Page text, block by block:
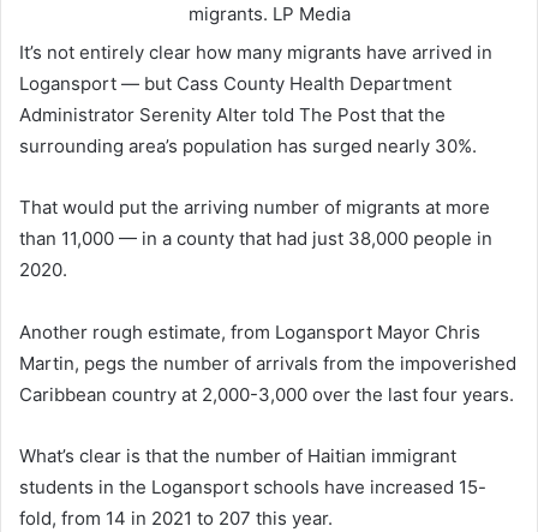
migrants. LP Media
It’s not entirely clear how many migrants have arrived in
Logansport — but Cass County Health Department
Administrator Serenity Alter told The Post that the
surrounding area’s population has surged nearly 30%.
That would put the arriving number of migrants at more
than 11,000 — in a county that had just 38,000 people in
2020.
Another rough estimate, from Logansport Mayor Chris
Martin, pegs the number of arrivals from the impoverished
Caribbean country at 2,000-3,000 over the last four years.
What’s clear is that the number of Haitian immigrant
students in the Logansport schools have increased 15-
fold, from 14 in 2021 to 207 this year.